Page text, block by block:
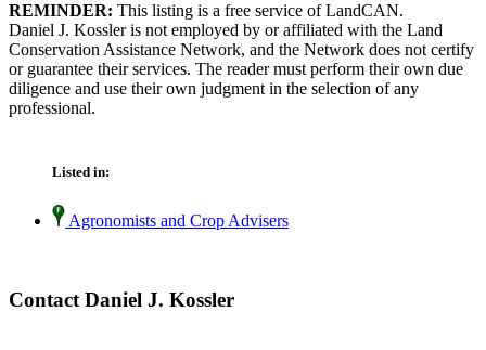
REMINDER: This listing is a free service of LandCAN.
Daniel J. Kossler is not employed by or affiliated with the Land
Conservation Assistance Network, and the Network does not certify
or guarantee their services. The reader must perform their own due
diligence and use their own judgment in the selection of any
professional.
Listed in:
Agronomists and Crop Advisers
Contact Daniel J. Kossler